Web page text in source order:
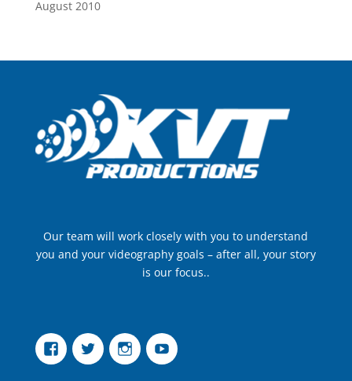
August 2010
Our team will work closely with you to understand
you and your videography goals – after all, your story
is our focus..
FacebookTwitter InstagramYouTube